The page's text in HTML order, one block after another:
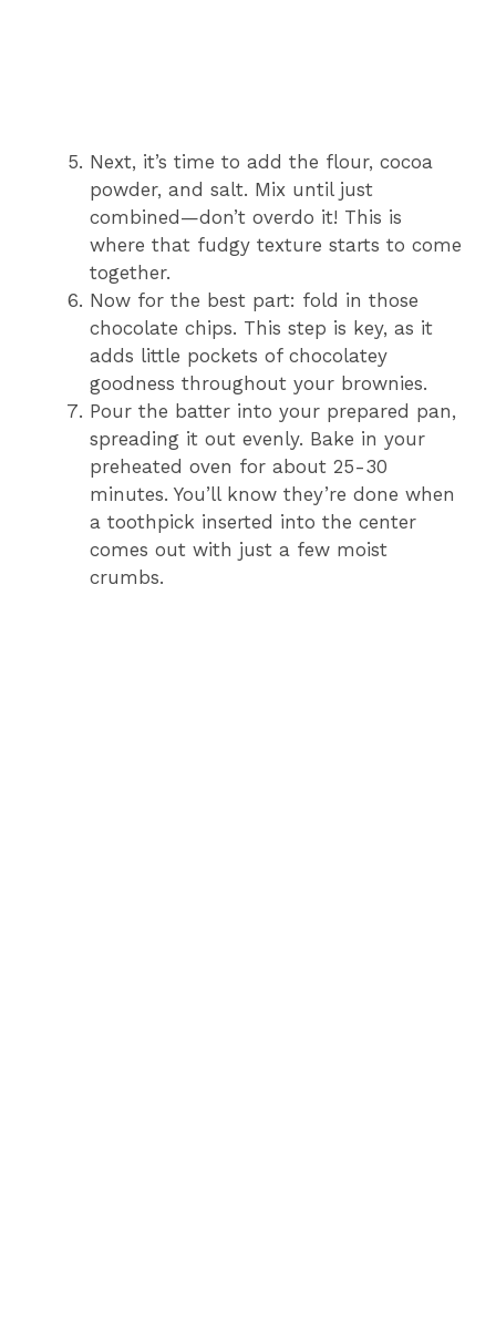
Next, it’s time to add the flour, cocoa
powder, and salt. Mix until just
combined—don’t overdo it! This is
where that fudgy texture starts to come
together.
Now for the best part: fold in those
chocolate chips. This step is key, as it
adds little pockets of chocolatey
goodness throughout your brownies.
Pour the batter into your prepared pan,
spreading it out evenly. Bake in your
preheated oven for about 25-30
minutes. You’ll know they’re done when
a toothpick inserted into the center
comes out with just a few moist
crumbs.